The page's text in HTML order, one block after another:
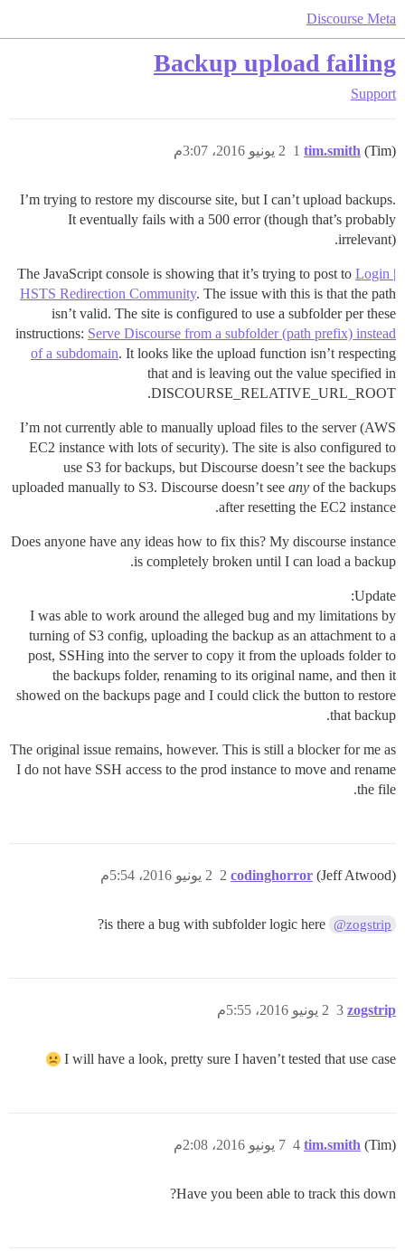
Discourse Meta
Backup upload failing
Support
tim.smith (Tim) 2 يونيو 2016، 3:07م 1
I’m trying to restore my discourse site, but I can’t upload backups.
It eventually fails with a 500 error (though that’s probably
irrelevant).
The JavaScript console is showing that it’s trying to post to Login |
HSTS Redirection Community. The issue with this is that the path
isn’t valid. The site is configured to use a subfolder per these
instructions: Serve Discourse from a subfolder (path prefix) instead
of a subdomain. It looks like the upload function isn’t respecting
that and is leaving out the value specified in
DISCOURSE_RELATIVE_URL_ROOT.
I’m not currently able to manually upload files to the server (AWS
EC2 instance with lots of security). The site is also configured to
use S3 for backups, but Discourse doesn’t see the backups
uploaded manually to S3. Discourse doesn’t see any of the backups
after resetting the EC2 instance.
Does anyone have any ideas how to fix this? My discourse instance
is completely broken until I can load a backup.
Update:
I was able to work around the alleged bug and my limitations by
turning of S3 config, uploading the backup as an attachment to a
post, SSHing into the server to copy it from the uploads folder to
the backups folder, renaming to its original name, and then it
showed on the backups page and I could click the button to restore
that backup.
The original issue remains, however. This is still a blocker for me as
I do not have SSH access to the prod instance to move and rename
the file.
codinghorror (Jeff Atwood) 2 يونيو 2016، 5:54م 2
@zogstrip
is there a bug with subfolder logic here?
zogstrip 2 يونيو 2016، 5:55م 3
I will have a look, pretty sure I haven’t tested that use case
tim.smith (Tim) 7 يونيو 2016، 2:08م 4
Have you been able to track this down?